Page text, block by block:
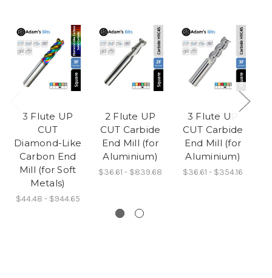
3 Flute UP
CUT
Diamond-Like
Carbon End
Mill (for Soft
Metals)
$44.48 - $944.65
2 Flute UP
CUT Carbide
End Mill (for
Aluminium)
$36.61 - $839.68
3 Flute UP
CUT Carbide
End Mill (for
Aluminium)
$36.61 - $354.16